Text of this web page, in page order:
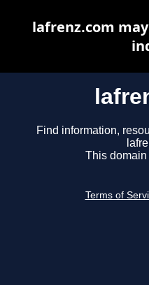
Find information,
This domain
Terms of
lafrenz.com